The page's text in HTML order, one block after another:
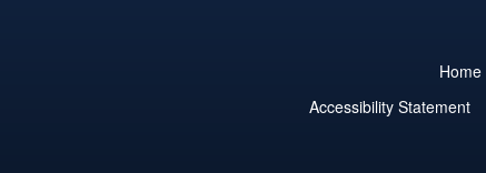
Home
Accessibility Statement